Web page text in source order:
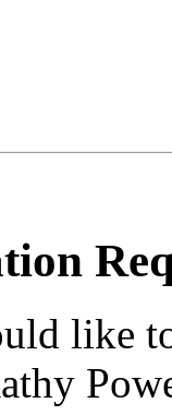
like